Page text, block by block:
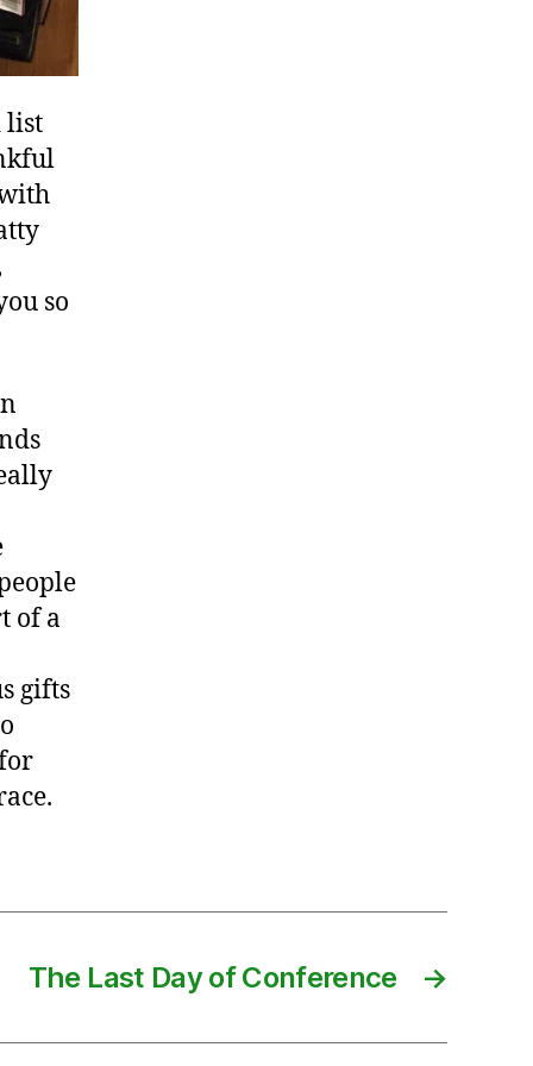
list
so
of a
gifts
→
The Last Day of Conference